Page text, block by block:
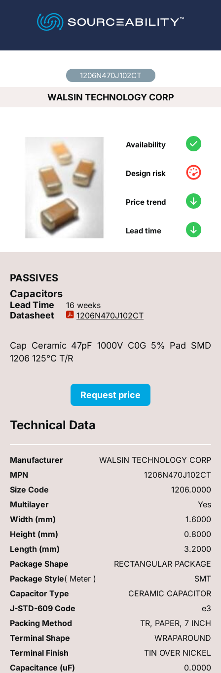
1206N470J102CT
WALSIN TECHNOLOGY CORP
Availability
Design risk
Price trend
Lead time
PASSIVES
Capacitors
Lead Time 16 weeks
Datasheet 1206N470J102CT
Cap Ceramic 47pF 1000V C0G 5% Pad SMD
1206 125°C T/R
Request price
Technical Data
Manufacturer
WALSIN TECHNOLOGY CORP
MPN
1206N470J102CT
Size Code
1206.0000
Multilayer
Yes
Width (mm)
1.6000
Height (mm)
0.8000
Length (mm)
3.2000
Package Shape
RECTANGULAR PACKAGE
Package Style( Meter )
SMT
Capacitor Type
CERAMIC CAPACITOR
J-STD-609 Code
e3
Packing Method
TR, PAPER, 7 INCH
Terminal Shape
WRAPAROUND
Terminal Finish
TIN OVER NICKEL
Capacitance (uF)
0.0000